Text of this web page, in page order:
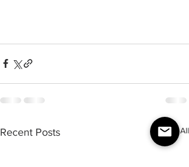
Recent Posts See All